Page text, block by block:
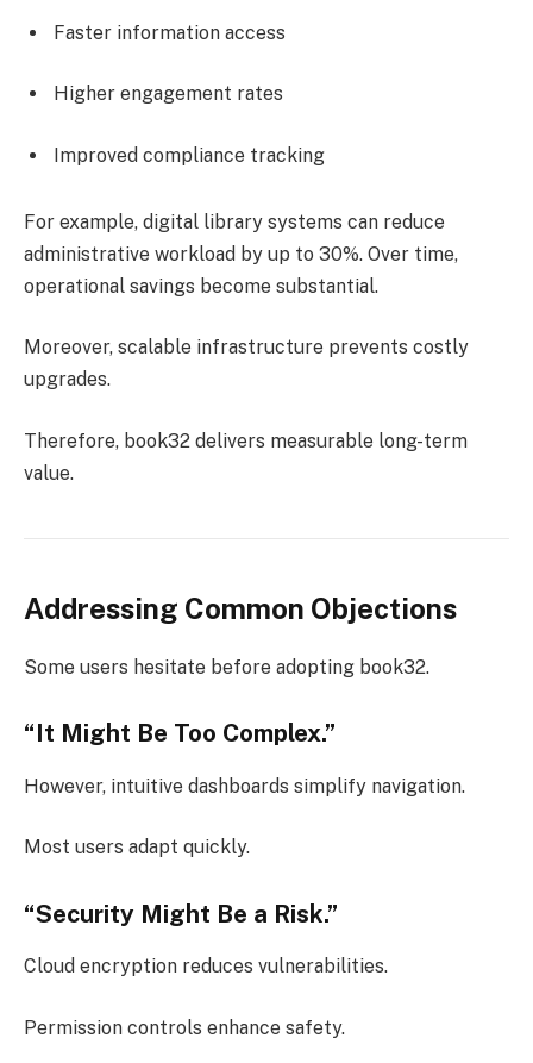
Faster information access
Higher engagement rates
Improved compliance tracking
For example, digital library systems can reduce
administrative workload by up to 30%. Over time,
operational savings become substantial.
Moreover, scalable infrastructure prevents costly
upgrades.
Therefore, book32 delivers measurable long-term
value.
Addressing Common Objections
Some users hesitate before adopting book32.
“It Might Be Too Complex.”
However, intuitive dashboards simplify navigation.
Most users adapt quickly.
“Security Might Be a Risk.”
Cloud encryption reduces vulnerabilities.
Permission controls enhance safety.